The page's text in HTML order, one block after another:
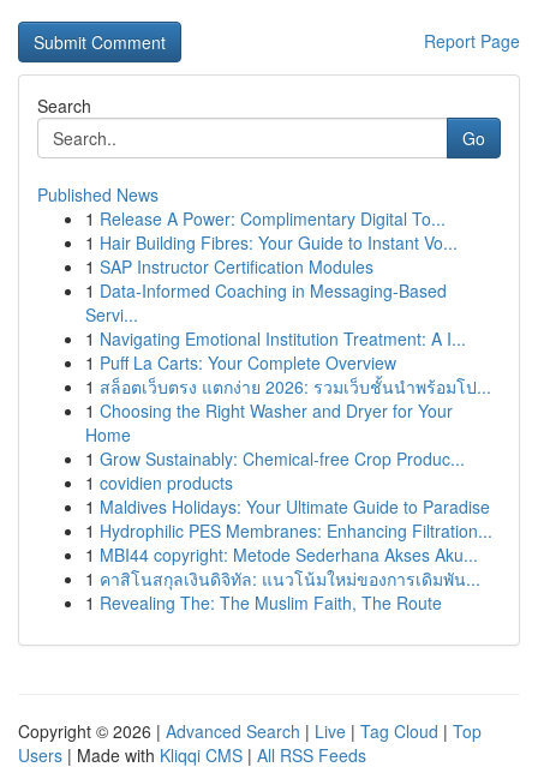
Report Page
Search
Go
Published News
1 Release A Power: Complimentary Digital To...
1 Hair Building Fibres: Your Guide to Instant Vo...
1 SAP Instructor Certification Modules
1 Data-Informed Coaching in Messaging-Based
Servi...
1 Navigating Emotional Institution Treatment: A I...
1 Puff La Carts: Your Complete Overview
1 สล็อตเว็บตรง แตกง่าย 2026: รวมเว็บชั้นนำพร้อมโป...
1 Choosing the Right Washer and Dryer for Your
Home
1 Grow Sustainably: Chemical-free Crop Produc...
1 covidien products
1 Maldives Holidays: Your Ultimate Guide to Paradise
1 Hydrophilic PES Membranes: Enhancing Filtration...
1 MBI44 copyright: Metode Sederhana Akses Aku...
1 คาสิโนสกุลเงินดิจิทัล: แนวโน้มใหม่ของการเดิมพัน...
1 Revealing The: The Muslim Faith, The Route
Copyright © 2026 | Advanced Search | Live | Tag Cloud | Top
Users | Made with Kliqqi CMS | All RSS Feeds